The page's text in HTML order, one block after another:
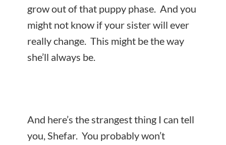
grow out of that puppy phase. And you
might not know if your sister will ever
really change. This might be the way
she’ll always be.
And here’s the strangest thing I can tell
you, Shefar. You probably won’t